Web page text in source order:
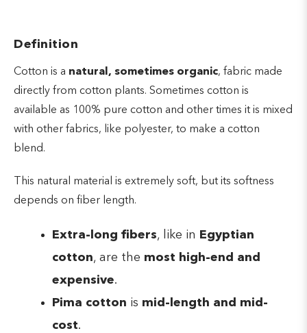
Definition
Cotton is a natural, sometimes organic, fabric made
directly from cotton plants. Sometimes cotton is
available as 100% pure cotton and other times it is mixed
with other fabrics, like polyester, to make a cotton
blend.
This natural material is extremely soft, but its softness
depends on fiber length.
Extra-long fibers, like in Egyptian
cotton, are the most high-end and
expensive.
Pima cotton is mid-length and mid-
cost.